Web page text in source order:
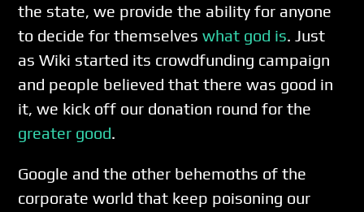
the state, we provide the ability for anyone
to decide for themselveswhat god is. Just
as Wiki started its crowdfunding campaign
and people believed that there was good in
it, we kick off our donation round for the
greater good.
Google and the other behemoths of the
corporate world that keep poisoning our